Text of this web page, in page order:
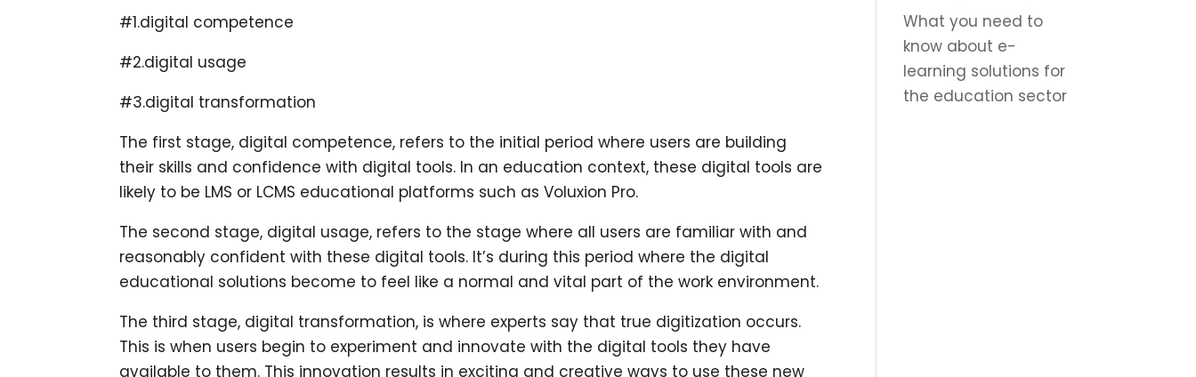
#1.digital competence
#2.digital usage
#3.digital transformation
The first stage, digital competence, refers to the initial period where users are building
their skills and confidence with digital tools. In an education context, these digital tools are
likely to be LMS or LCMS educational platforms such as Voluxion Pro.
The second stage, digital usage, refers to the stage where all users are familiar with and
reasonably confident with these digital tools. It’s during this period where the digital
educational solutions become to feel like a normal and vital part of the work environment.
The third stage, digital transformation, is where experts say that true digitization occurs.
This is when users begin to experiment and innovate with the digital tools they have
available to them. This innovation results in exciting and creative ways to use these new
What you need to
know about e-
learning solutions for
the education sector